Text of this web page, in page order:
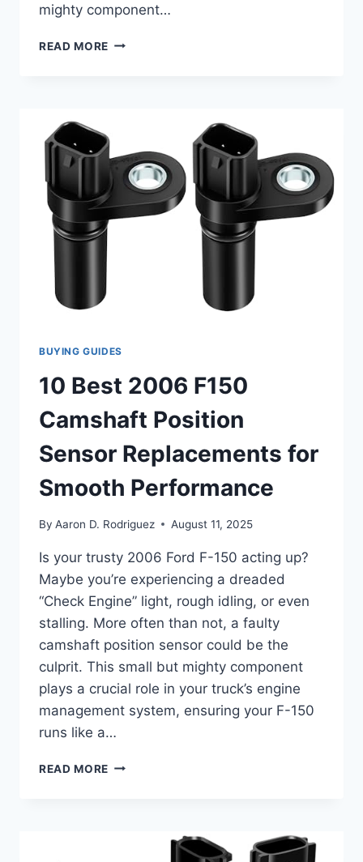
mighty component…
READ MORE 7
POSITION
SENSOR
REPLACEMENTS
REVIEWED
BUYING GUIDES
10 Best 2006 F150
Camshaft Position
Sensor Replacements for
Smooth Performance
By Aaron D. Rodriguez August 11, 2025
Is your trusty 2006 Ford F-150 acting up?
Maybe you’re experiencing a dreaded
“Check Engine” light, rough idling, or even
stalling. More often than not, a faulty
camshaft position sensor could be the
culprit. This small but mighty component
plays a crucial role in your truck’s engine
management system, ensuring your F-150
runs like a…
READ MORE 10